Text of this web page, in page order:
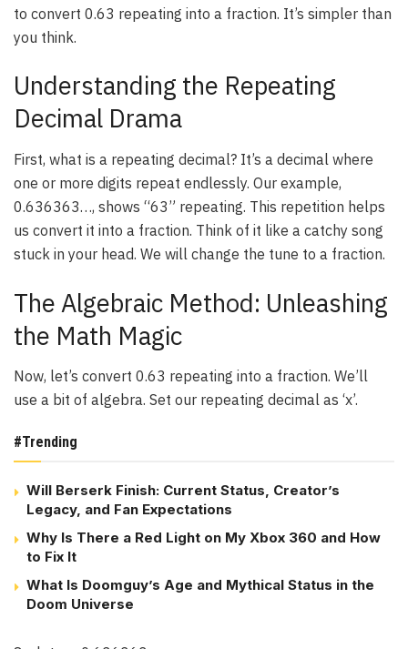
to convert 0.63 repeating into a fraction. It’s simpler than
you think.
Understanding the Repeating
Decimal Drama
First, what is a repeating decimal? It’s a decimal where
one or more digits repeat endlessly. Our example,
0.636363…, shows “63” repeating. This repetition helps
us convert it into a fraction. Think of it like a catchy song
stuck in your head. We will change the tune to a fraction.
The Algebraic Method: Unleashing
the Math Magic
Now, let’s convert 0.63 repeating into a fraction. We’ll
use a bit of algebra. Set our repeating decimal as ‘x’.
#Trending
Will Berserk Finish: Current Status, Creator’s
Legacy, and Fan Expectations
Why Is There a Red Light on My Xbox 360 and How
to Fix It
What Is Doomguy’s Age and Mythical Status in the
Doom Universe